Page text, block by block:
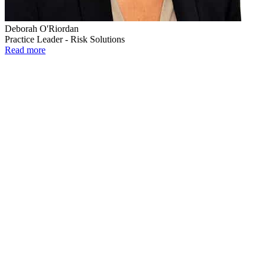
Deborah O'Riordan
Practice Leader - Risk Solutions
Read more